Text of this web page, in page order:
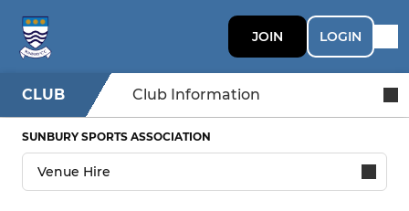
JOIN LOGIN
CLUB Club Information
SUNBURY SPORTS ASSOCIATION